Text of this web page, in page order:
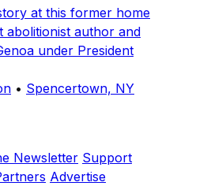
at this former home
abolitionist author and
under President
• Spencertown, NY
Newsletter Support
Advertise